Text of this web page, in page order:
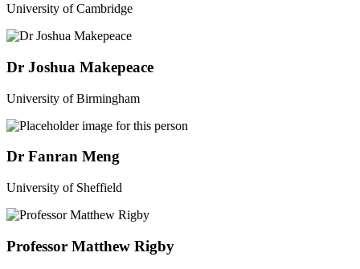
University of Cambridge
Dr Joshua Makepeace
University of Birmingham
Dr Fanran Meng
University of Sheffield
Professor Matthew Rigby